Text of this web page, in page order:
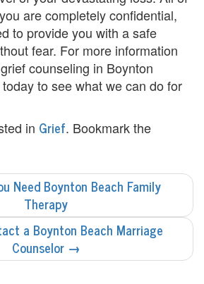
are completely confidential,
to provide you with a safe
fear. For more information
counseling in Boynton
to see what we can do for
in Grief. Bookmark the
Need Boynton Beach Family
Therapy
a Boynton Beach Marriage
Counselor →